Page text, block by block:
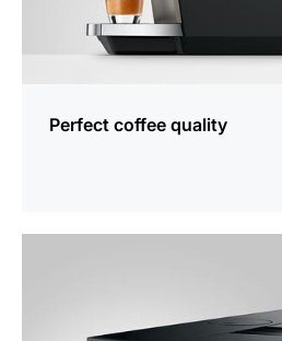
Perfect coffee quality